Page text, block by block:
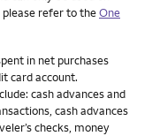
please refer to theOne
in net purchases
card account.
cash advances and
cash advances
checks, money